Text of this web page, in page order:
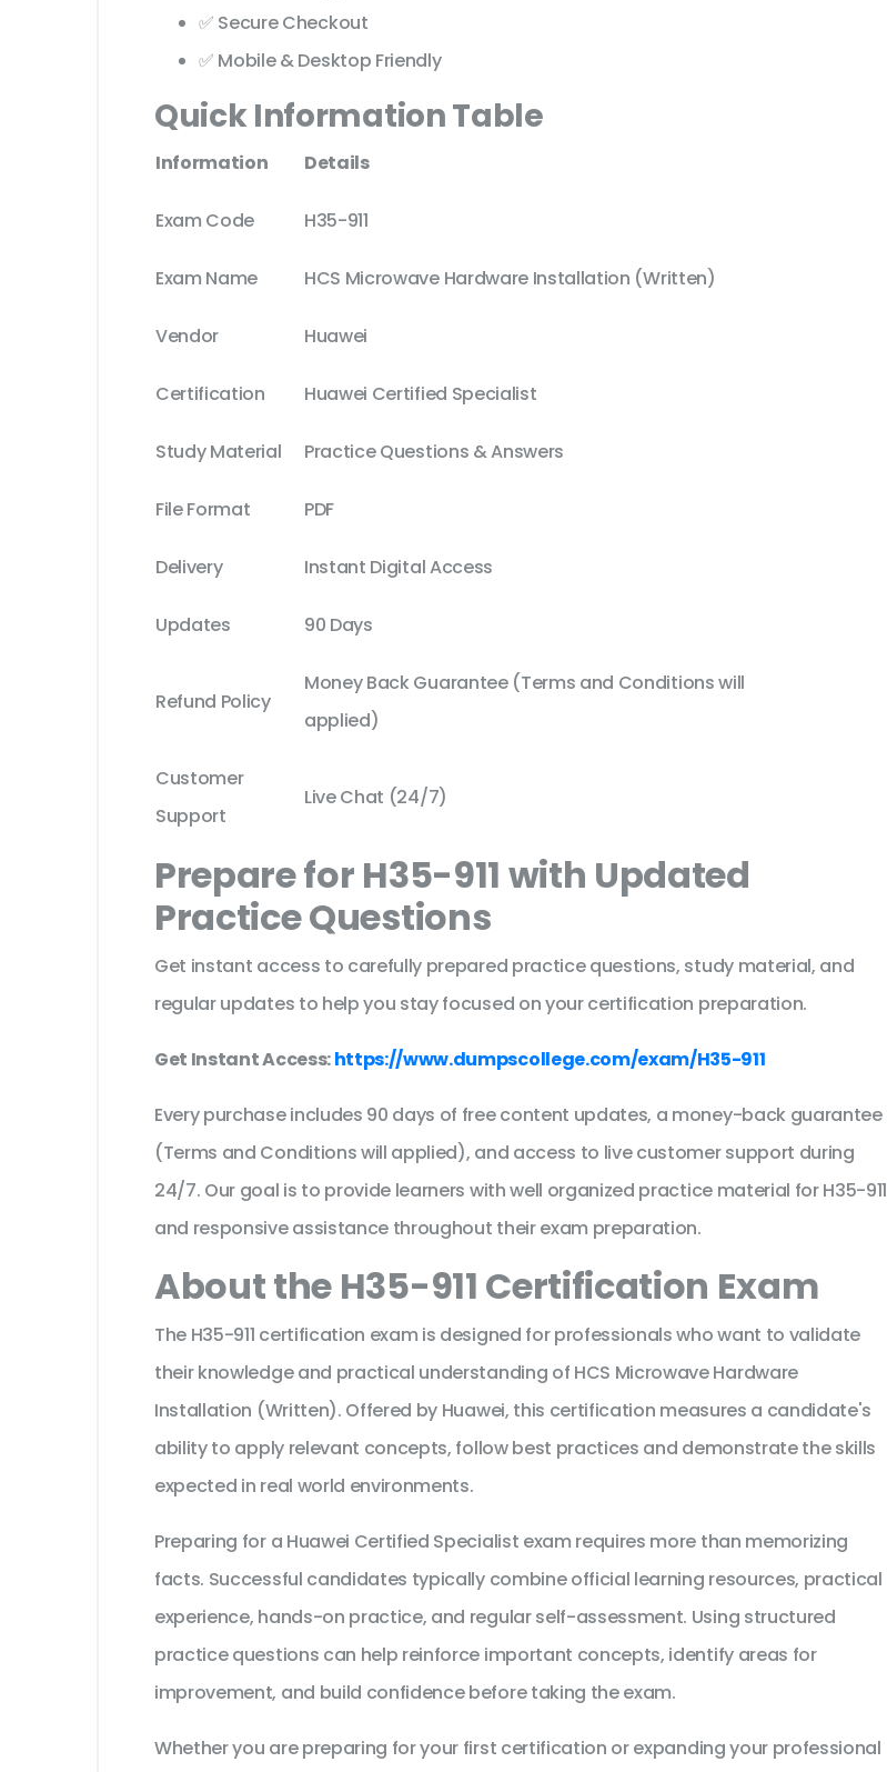
✅ Secure Checkout
✅ Mobile & Desktop Friendly
Quick Information Table
Information Details
Exam Code H35-911
Exam Name HCS Microwave Hardware Installation (Written)
Vendor Huawei
Certification Huawei Certified Specialist
Study Material Practice Questions & Answers
File Format PDF
Delivery Instant Digital Access
Updates 90 Days
Refund Policy
Money Back Guarantee (Terms and Conditions will
applied)
Customer
Support
Live Chat (24/7)
Prepare for H35-911 with Updated
Practice Questions
Get instant access to carefully prepared practice questions, study material, and
regular updates to help you stay focused on your certification preparation.
Get Instant Access:https://www.dumpscollege.com/exam/H35-911
Every purchase includes 90 days of free content updates, a money-back guarantee
(Terms and Conditions will applied), and access to live customer support during
24/7. Our goal is to provide learners with well organized practice material for H35-911
and responsive assistance throughout their exam preparation.
About the H35-911 Certification Exam
The H35-911 certification exam is designed for professionals who want to validate
their knowledge and practical understanding of HCS Microwave Hardware
Installation (Written). Offered by Huawei, this certification measures a candidate's
ability to apply relevant concepts, follow best practices and demonstrate the skills
expected in real world environments.
Preparing for a Huawei Certified Specialist exam requires more than memorizing
facts. Successful candidates typically combine official learning resources, practical
experience, hands-on practice, and regular self-assessment. Using structured
practice questions can help reinforce important concepts, identify areas for
improvement, and build confidence before taking the exam.
Whether you are preparing for your first certification or expanding your professional